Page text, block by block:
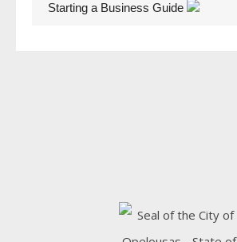
Starting a Business Guide